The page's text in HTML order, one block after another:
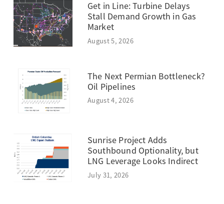
Get in Line: Turbine Delays
Stall Demand Growth in Gas
Market
August 5, 2026
The Next Permian Bottleneck?
Oil Pipelines
August 4, 2026
Sunrise Project Adds
Southbound Optionality, but
LNG Leverage Looks Indirect
July 31, 2026